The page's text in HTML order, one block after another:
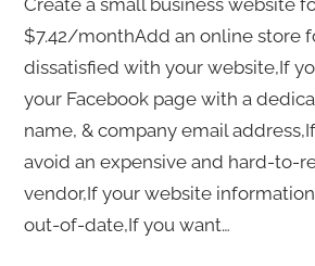
Create a small business website
$7.42/monthAdd an online store
dissatisfied with your website,If
your Facebook page with a
name, & company email
avoid an expensive and hard-to-
vendor,If your website
out-of-date,If you want…